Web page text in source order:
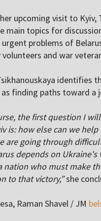
upcoming visit to Kyiv,
main topics for
problems of
and war
identifies
finding paths toward a
the first question I
is: how else can we
are going through
depends on Ukraine's
nation who must make
to that victory,”she
Raman Shavel / JM